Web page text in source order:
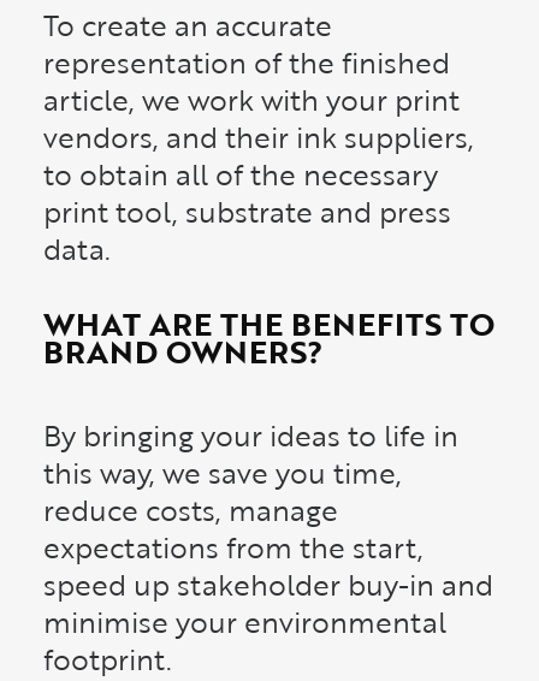
To create an accurate
representation of the finished
article, we work with your print
vendors, and their ink suppliers,
to obtain all of the necessary
print tool, substrate and press
data.
WHAT ARE THE BENEFITS TO
BRAND OWNERS?
By bringing your ideas to life in
this way, we save you time,
reduce costs, manage
expectations from the start,
speed up stakeholder buy-in and
minimise your environmental
footprint.